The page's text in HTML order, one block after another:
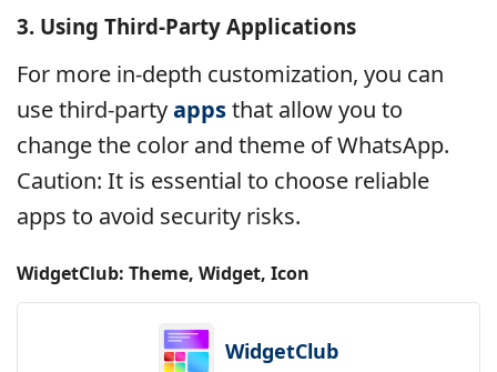
3. Using Third-Party Applications
For more in-depth customization, you can
use third-partyappsthat allow you to
change the color and theme of WhatsApp.
Caution: It is essential to choose reliable
apps to avoid security risks.
WidgetClub: Theme, Widget, Icon
WidgetClub